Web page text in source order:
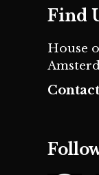
Find
House
Contact